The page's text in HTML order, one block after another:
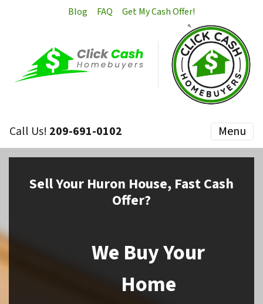
Blog FAQ Get My Cash Offer!
Call Us! 209-691-0102 Menu
SellYour Huron House, Fast Cash
Offer?
We Buy Your
Home